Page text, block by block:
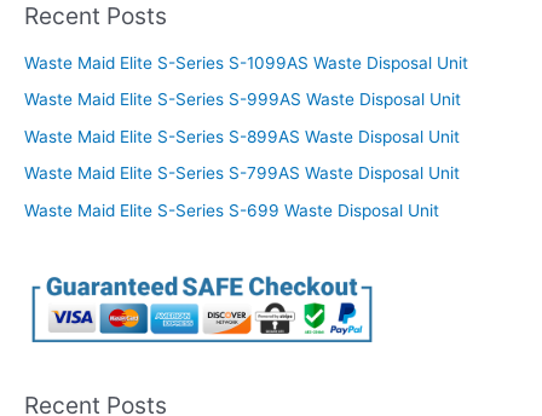
Recent Posts
Waste Maid Elite S-Series S-1099AS Waste Disposal Unit
Waste Maid Elite S-Series S-999AS Waste Disposal Unit
Waste Maid Elite S-Series S-899AS Waste Disposal Unit
Waste Maid Elite S-Series S-799AS Waste Disposal Unit
Waste Maid Elite S-Series S-699 Waste Disposal Unit
Recent Posts